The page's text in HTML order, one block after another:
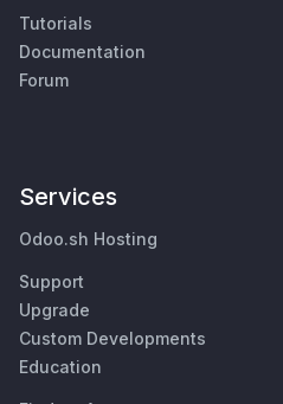
Tutorials
Documentation
Forum
Services
Odoo.sh Hosting
Support
Upgrade
Custom Developments
Education